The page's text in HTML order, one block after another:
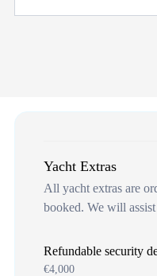
Yacht Extras
All yacht extras are
booked. We will
Refundable security
€4,000